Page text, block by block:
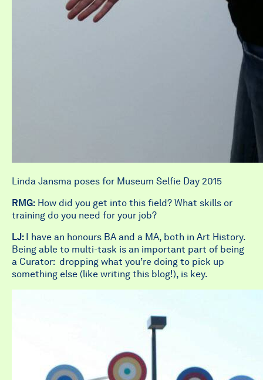
Linda Jansma poses for Museum Selfie Day 2015
RMG: How did you get into this field? What skills or
training do you need for your job?
LJ: I have an honours BA and a MA, both in Art History.
Being able to multi-task is an important part of being
a Curator: dropping what you’re doing to pick up
something else (like writing this blog!), is key.